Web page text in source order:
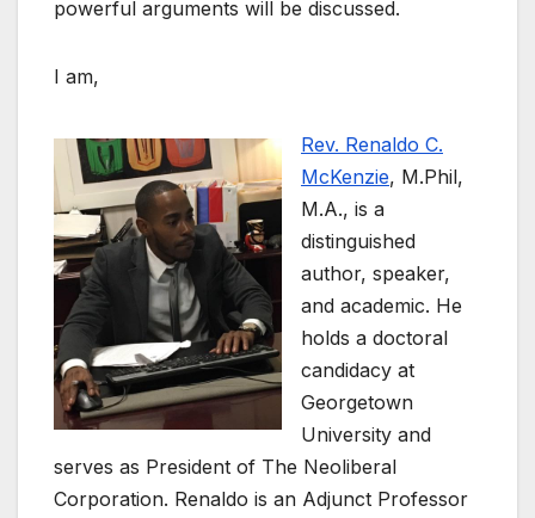
powerful arguments will be discussed.
I am,
Rev. Renaldo C.
McKenzie, M.Phil,
M.A., is a
distinguished
author, speaker,
and academic. He
holds a doctoral
candidacy at
Georgetown
University and
serves as President of The Neoliberal
Corporation. Renaldo is an Adjunct Professor